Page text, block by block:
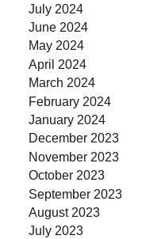
July 2024
June 2024
May 2024
April 2024
March 2024
February 2024
January 2024
December 2023
November 2023
October 2023
September 2023
August 2023
July 2023